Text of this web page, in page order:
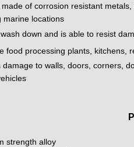
of corrosion resistant
marine locations
down and is able to resist
food processing plants, kitchens,
to walls, doors, corners,
strength alloy